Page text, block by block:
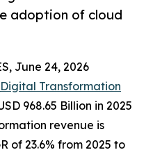
adoption of cloud
June 24, 2026
Digital Transformation
968.65 Billion in 2025
revenue is
of 23.6% from 2025 to